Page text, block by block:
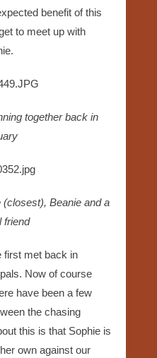
benefit of this
to meet up with
together back in
Beanie and a
friend
first met back in
Now of course
have been a few
the chasing
this is that Sophie is
own against our